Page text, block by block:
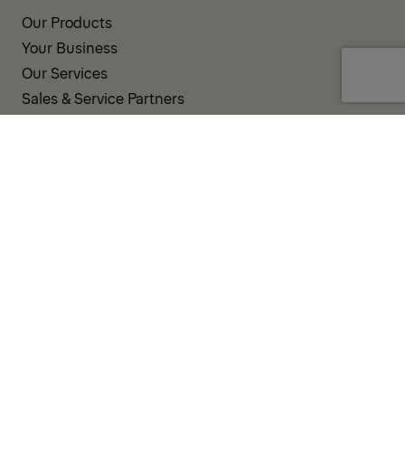
Our Products
Your Business
Our Services
Sales & Service Partners